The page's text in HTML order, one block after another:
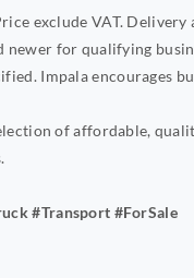
exclude VAT.
newer for qualifying
Impala encourages
of affordable,
#Transport #ForSale